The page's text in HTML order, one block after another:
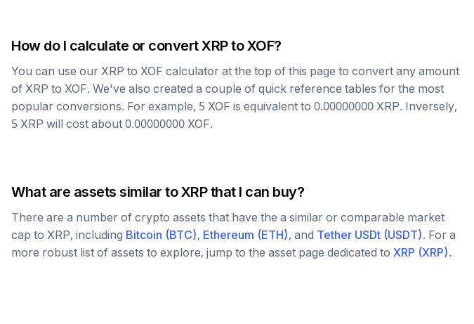
How do I calculate or convertXRPtoXOF?
You can use our XRP to XOF calculator at the top of this page to convert any amount
of XRP to XOF. We've also created a couple of quick reference tables for the most
popular conversions. For example, 5 XOF is equivalent to 0.00000000 XRP. Inversely,
5 XRP will cost about 0.00000000 XOF.
What are assets similar toXRPthat I can buy?
There are a number of crypto assets that have the a similar or comparable market
cap to XRP, including Bitcoin (BTC), Ethereum (ETH), and Tether USDt (USDT). For a
more robust list of assets to explore, jump to the asset page dedicated to XRP (XRP).